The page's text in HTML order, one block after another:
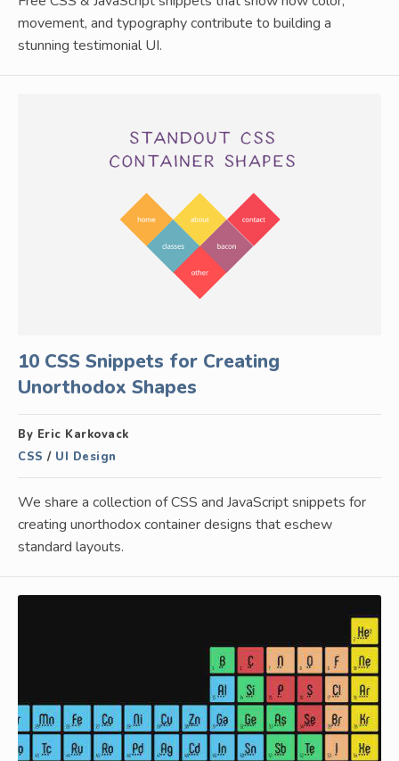
movement, and typography contribute to building a
stunning testimonial UI.
10 CSS Snippets for Creating
Unorthodox Shapes
By Eric Karkovack
CSS / UI Design
We share a collection of CSS and JavaScript snippets for
creating unorthodox container designs that eschew
standard layouts.